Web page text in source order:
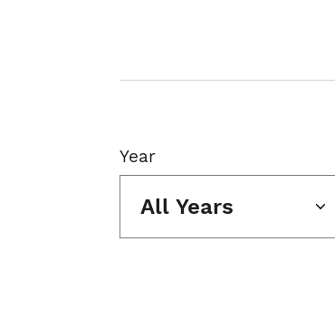
Year
All Years